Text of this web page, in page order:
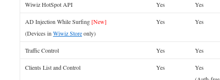
Wiwiz HotSpot API Yes Yes
AD Injection While Surfing [New]
(Devices in Wiwiz Storeonly)
Yes Yes
Traffic Control Yes Yes
Clients List and Control Yes
Yes